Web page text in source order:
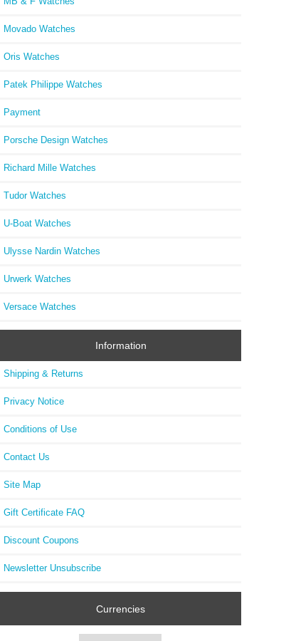
Movado Watches
Oris Watches
Patek Philippe Watches
Payment
Porsche Design Watches
Richard Mille Watches
Tudor Watches
U-Boat Watches
Ulysse Nardin Watches
Urwerk Watches
Versace Watches
Information
Shipping & Returns
Privacy Notice
Conditions of Use
Contact Us
Site Map
Gift Certificate FAQ
Discount Coupons
Newsletter Unsubscribe
Currencies